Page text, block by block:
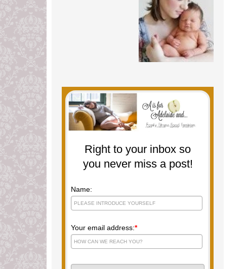
Right to your inbox so
you never miss a post!
Name:
Your email address:*